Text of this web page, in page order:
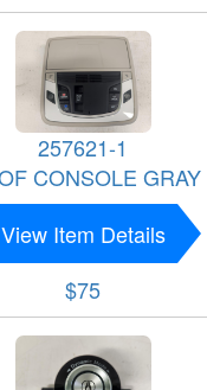
257621-1
CONSOLE GRAY
View Item Details
$75